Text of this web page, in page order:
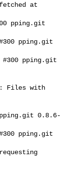
at
pping.git
pping.git
#300 pping.git
Files with
pping.git 0.8.6-
pping.git